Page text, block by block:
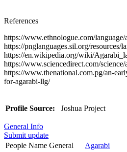
References
https://www.ethnologue.com/language/
https://pnglanguages.sil.org/resources/
https://en.wikipedia.org/wiki/
https://www.sciencedirect.com/
https://www.thenational.com.pg/an-
for-agarabi-llg/
Profile Source: Joshua Project
General Info
Submit update
People Name General
Agarabi